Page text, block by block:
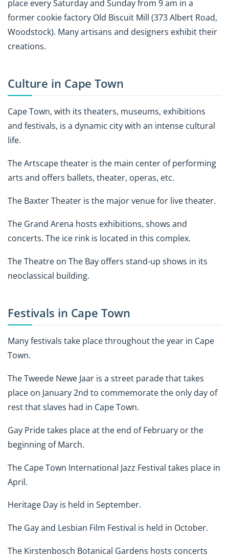
place every Saturday and Sunday from 9 am in a
former cookie factory Old Biscuit Mill (373 Albert Road,
Woodstock). Many artisans and designers exhibit their
creations.
Culture in Cape Town
Cape Town, with its theaters, museums, exhibitions
and festivals, is a dynamic city with an intense cultural
life.
The Artscape theater is the main center of performing
arts and offers ballets, theater, operas, etc.
The Baxter Theater is the major venue for live theater.
The Grand Arena hosts exhibitions, shows and
concerts. The ice rink is located in this complex.
The Theatre on The Bay offers stand-up shows in its
neoclassical building.
Festivals in Cape Town
Many festivals take place throughout the year in Cape
Town.
The Tweede Newe Jaar is a street parade that takes
place on January 2nd to commemorate the only day of
rest that slaves had in Cape Town.
Gay Pride takes place at the end of February or the
beginning of March.
The Cape Town International Jazz Festival takes place in
April.
Heritage Day is held in September.
The Gay and Lesbian Film Festival is held in October.
The Kirstenbosch Botanical Gardens hosts concerts